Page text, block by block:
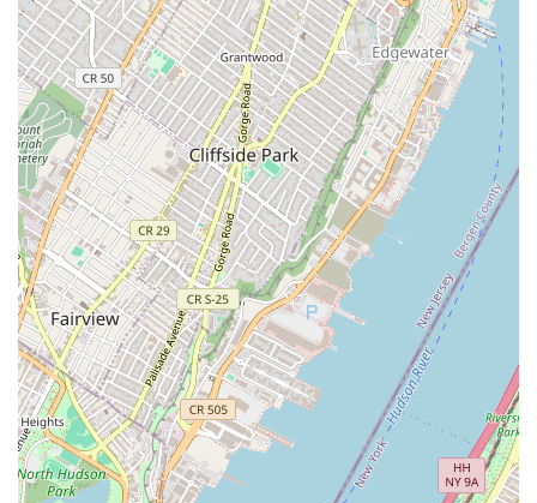
Address: 540 President St suite 19, Brooklyn, NY 11215, USA
Phone: (646) 305-6787
Mobile Phone: +1 646-305-6787
For locals in New York, T'Delightz is a suitable bakery for those who
understand and appreciate its unique business model. It is not a place
for a walk-in purchase, but a specialized service for made-to-order
cakes and desserts. This focus allows them to provide fresh, high-
quality products that are crafted specifically for the customer. The use
of online platforms makes the ordering process convenient and
accessible. While the lack of a traditional storefront may be confusing
to some, for those in the know, T'Delightz offers a valuable service
for special events and a great way to get a good deal on delicious
baked goods. It's a modern solution to a classic need, making it a
perfect fit for the innovative spirit of Brooklyn.